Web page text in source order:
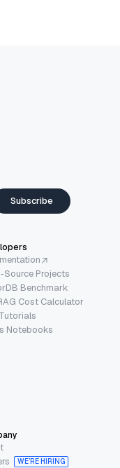
Subscribe
Source Projects
Benchmark
Cost Calculator
Notebooks
WE’RE HIRING